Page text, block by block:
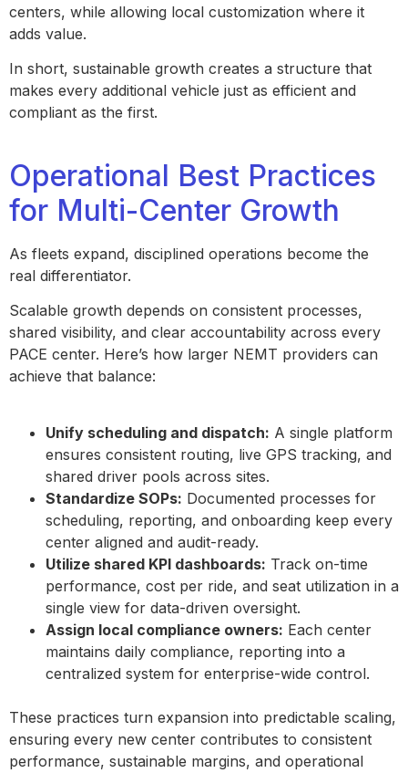
centers, while allowing local customization where it
adds value.
In short, sustainable growth creates a structure that
makes every additional vehicle just as efficient and
compliant as the first.
Operational Best Practices
for Multi-Center Growth
As fleets expand, disciplined operations become the
real differentiator.
Scalable growth depends on consistent processes,
shared visibility, and clear accountability across every
PACE center. Here’s how larger NEMT providers can
achieve that balance:
Unify scheduling and dispatch: A single platform
ensures consistent routing, live GPS tracking, and
shared driver pools across sites.
Standardize SOPs: Documented processes for
scheduling, reporting, and onboarding keep every
center aligned and audit-ready.
Utilize shared KPI dashboards: Track on-time
performance, cost per ride, and seat utilization in a
single view for data-driven oversight.
Assign local compliance owners: Each center
maintains daily compliance, reporting into a
centralized system for enterprise-wide control.
These practices turn expansion into predictable scaling,
ensuring every new center contributes to consistent
performance, sustainable margins, and operational